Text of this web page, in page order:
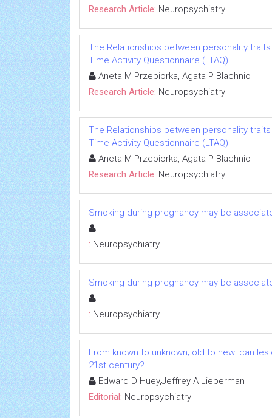
Research Article: Neuropsychiatry
The Relationships between personality
Time Activity Questionnaire (LTAQ)
Aneta M Przepiorka, Agata P Blachnio
Research Article: Neuropsychiatry
The Relationships between personality
Time Activity Questionnaire (LTAQ)
Aneta M Przepiorka, Agata P Blachnio
Research Article: Neuropsychiatry
Smoking during pregnancy may be
: Neuropsychiatry
Smoking during pregnancy may be
: Neuropsychiatry
From known to unknown; old to new: can
21st century?
Edward D Huey,Jeffrey A Lieberman
Editorial: Neuropsychiatry